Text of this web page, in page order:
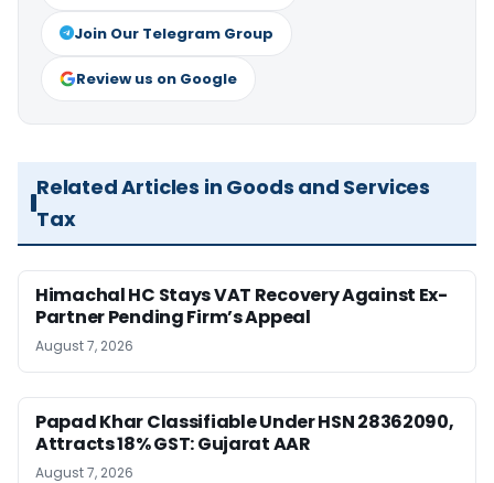
Join Our Telegram Group
Review us on Google
Related Articles in Goods and Services
Tax
Himachal HC Stays VAT Recovery Against Ex-
Partner Pending Firm’s Appeal
August 7, 2026
Papad Khar Classifiable Under HSN 28362090,
Attracts 18% GST: Gujarat AAR
August 7, 2026